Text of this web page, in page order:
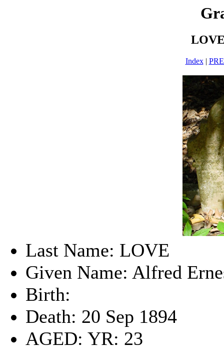
Index|
Last Name: LOVE
Given Name: Alfred
Birth:
Death: 20 Sep 1894
AGED: YR: 23